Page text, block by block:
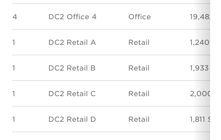
4 DC2 Office 4 Office 19,482
1 DC2 Retail A Retail 1,240
1 DC2 Retail B Retail 1,933 SF
1 DC2 Retail C Retail 2,000
1 DC2 Retail D Retail 1,811 SF